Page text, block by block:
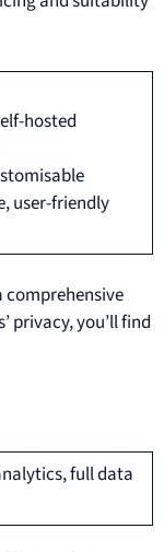
hosted
user-friendly
comprehensive
privacy, you’ll find
full data